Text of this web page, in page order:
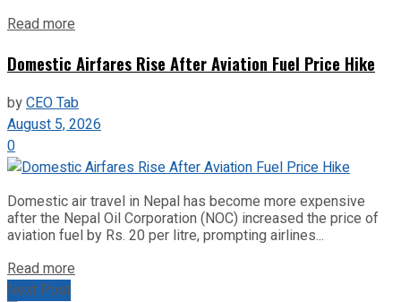
Read more
Domestic Airfares Rise After Aviation Fuel Price Hike
byCEO Tab
August 5, 2026
0
Domestic air travel in Nepal has become more expensive
after the Nepal Oil Corporation (NOC) increased the price of
aviation fuel by Rs. 20 per litre, prompting airlines...
Read more
Next Post